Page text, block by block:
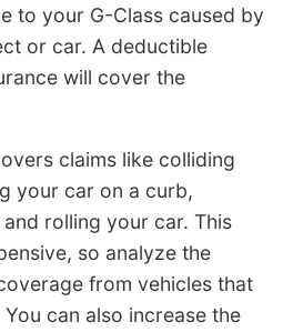
to your G-Class caused by
or car. A deductible
will cover the
claims like colliding
your car on a curb,
rolling your car. This
so analyze the
from vehicles that
can also increase the